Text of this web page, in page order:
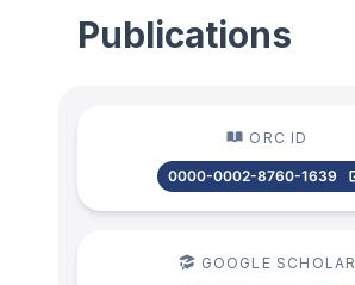
Publications
ORC ID
0000-0002-8760-1639
GOOGLE SCHOLAR